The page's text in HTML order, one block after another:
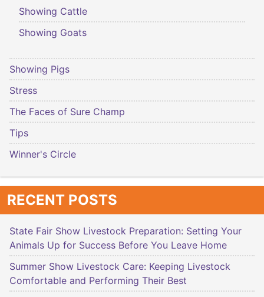
Showing Cattle
Showing Goats
Showing Pigs
Stress
The Faces of Sure Champ
Tips
Winner's Circle
RECENT POSTS
State Fair Show Livestock Preparation: Setting Your
Animals Up for Success Before You Leave Home
Summer Show Livestock Care: Keeping Livestock
Comfortable and Performing Their Best